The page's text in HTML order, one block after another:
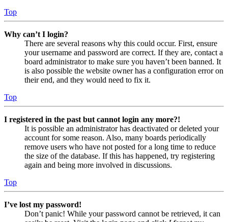
Top
Why can’t I login?
There are several reasons why this could occur. First, ensure
your username and password are correct. If they are, contact a
board administrator to make sure you haven’t been banned. It
is also possible the website owner has a configuration error on
their end, and they would need to fix it.
Top
I registered in the past but cannot login any more?!
It is possible an administrator has deactivated or deleted your
account for some reason. Also, many boards periodically
remove users who have not posted for a long time to reduce
the size of the database. If this has happened, try registering
again and being more involved in discussions.
Top
I’ve lost my password!
Don’t panic! While your password cannot be retrieved, it can